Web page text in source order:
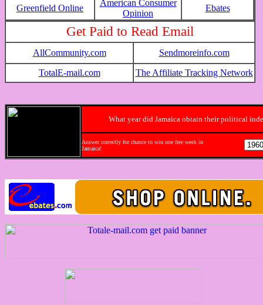
Greenfield Online
American Consumer
Opinion
Ebates
Get Paid to Read Email
AllCommunity.com
Sendmoreinfo.com
TotalE-mail.com
The Affiliate Tracking Network
What year did Jamaica obtain their political
Answer correctly for chance to win one free week in
Jamaica!